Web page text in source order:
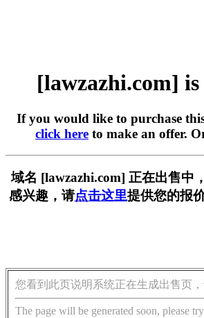
[lawzazhi.com]
If you would like to purchase
click here to make an offer.
域名 [lawzazhi.com] 正在出售中
感兴趣，请点击这里提供您的报
您看到此页说明系统正在生成出售页，
The page will be generated soon, please